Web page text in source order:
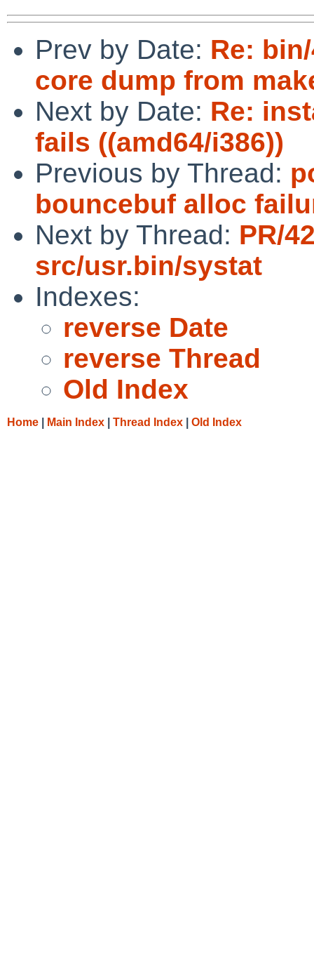
Prev by Date: Re:
core dump from
Next by Date: Re:
fails ((amd64/i386))
Previous by Thread:
bouncebuf alloc
Next by Thread: PR/
src/usr.bin/systat
Indexes:
reverse Date
reverse Thread
Old Index
Home Main Index Thread Index Old Index